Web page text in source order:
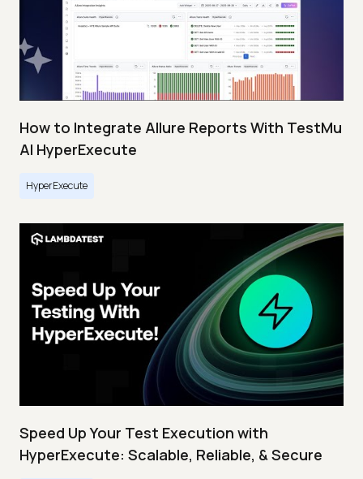
How to Integrate Allure Reports With TestMu
AI HyperExecute
HyperExecute
Speed Up Your Test Execution with
HyperExecute: Scalable, Reliable, & Secure